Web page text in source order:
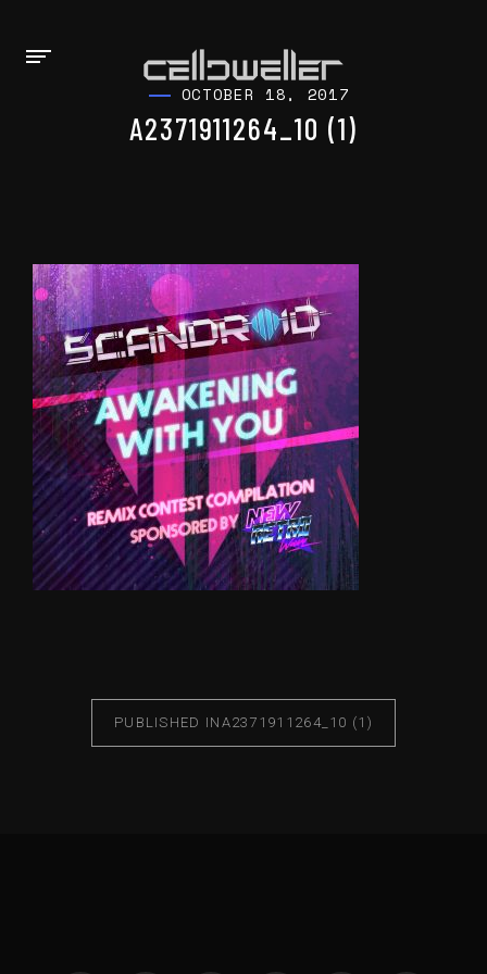
OCTOBER 18, 2017
A2371911264_10 (1)
PUBLISHED IN A2371911264_10 (1)